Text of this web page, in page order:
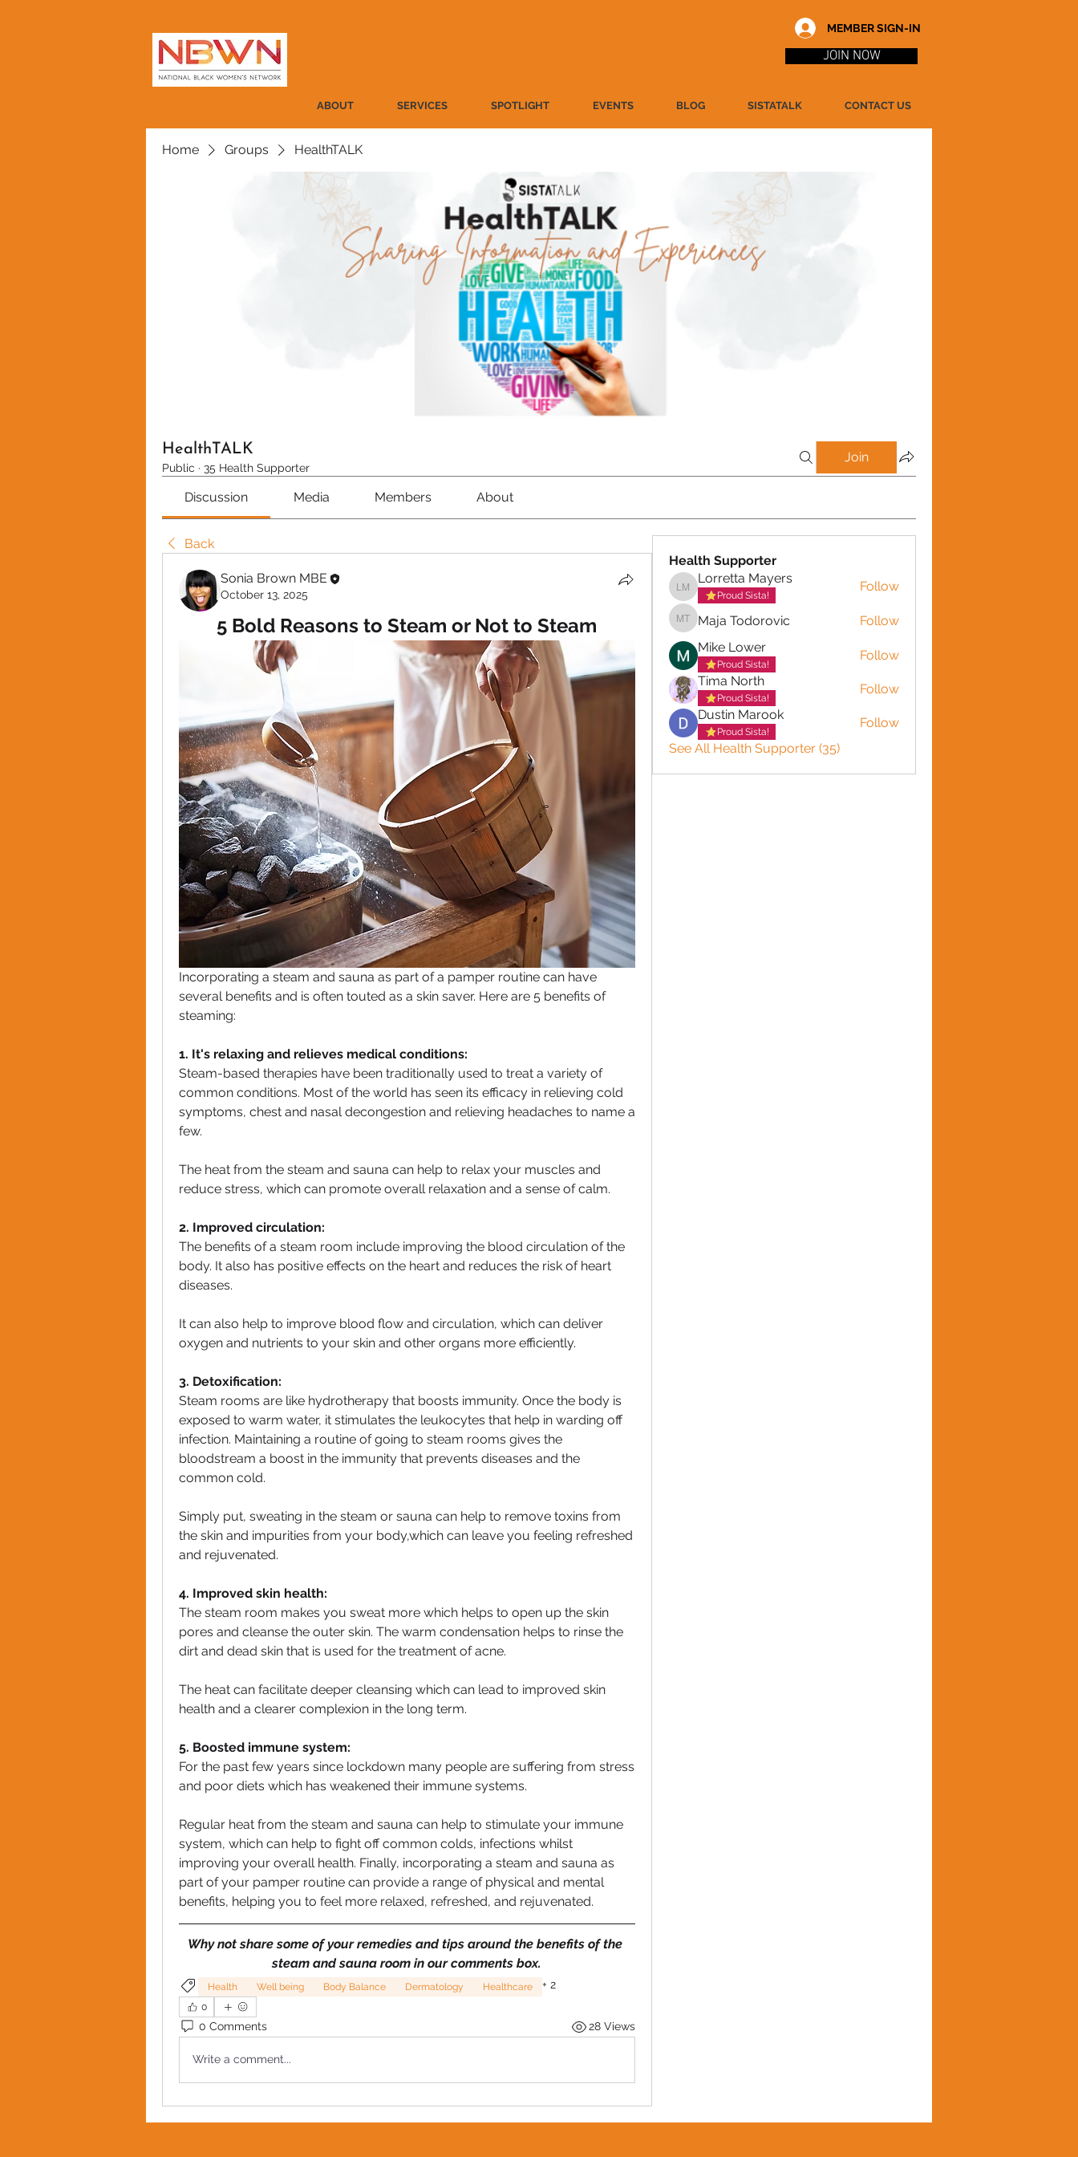
MEMBER SIGN-IN
JOIN NOW
ABOUT SERVICES SPOTLIGHT EVENTS BLOG SISTATALK CONTACT US
Home Groups HealthTALK
HealthTALK
Public · 35 Health Supporter
Join
Discussion Media Members About
Back
Sonia Brown MBE
October 13, 2025
5 Bold Reasons to Steam or Not to Steam
Incorporating a steam and sauna as part of a pamper routine can have
several benefits and is often touted as a skin saver. Here are 5 benefits of
steaming:
1. It's relaxing and relieves medical conditions:
Steam-based therapies have been traditionally used to treat a variety of
common conditions. Most of the world has seen its efficacy in relieving cold
symptoms, chest and nasal decongestion and relieving headaches to name a
few.
The heat from the steam and sauna can help to relax your muscles and
reduce stress, which can promote overall relaxation and a sense of calm.
2. Improved circulation:
The benefits of a steam room include improving the blood circulation of the
body. It also has positive effects on the heart and reduces the risk of heart
diseases.
It can also help to improve blood flow and circulation, which can deliver
oxygen and nutrients to your skin and other organs more efficiently.
3. Detoxification:
Steam rooms are like hydrotherapy that boosts immunity. Once the body is
exposed to warm water, it stimulates the leukocytes that help in warding off
infection. Maintaining a routine of going to steam rooms gives the
bloodstream a boost in the immunity that prevents diseases and the
common cold.
Simply put, sweating in the steam or sauna can help to remove toxins from
the skin and impurities from your body,which can leave you feeling refreshed
and rejuvenated.
4. Improved skin health:
The steam room makes you sweat more which helps to open up the skin
pores and cleanse the outer skin. The warm condensation helps to rinse the
dirt and dead skin that is used for the treatment of acne.
The heat can facilitate deeper cleansing which can lead to improved skin
health and a clearer complexion in the long term.
5. Boosted immune system:
For the past few years since lockdown many people are suffering from stress
and poor diets which has weakened their immune systems.
Regular heat from the steam and sauna can help to stimulate your immune
system, which can help to fight off common colds, infections whilst
improving your overall health. Finally, incorporating a steam and sauna as
part of your pamper routine can provide a range of physical and mental
benefits, helping you to feel more relaxed, refreshed, and rejuvenated.
Why not share some of your remedies and tips around the benefits of the
steam and sauna room in our comments box.
Health Well being Body Balance Dermatology Healthcare + 2
0
0 Comments 28 Views
Write a comment...
Health Supporter
Lorretta Mayers
Lorretta Mayers
Proud Sista!
Follow
Maja Todorovic
Maja Todorovic
Follow
Mike Lower
Proud Sista!
Follow
Tima North
Proud Sista!
Follow
Dustin Marook
Proud Sista!
Follow
See All Health Supporter (35)